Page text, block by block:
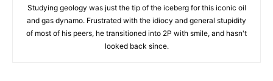
Studying geology was just the tip of the iceberg for this iconic oil
and gas dynamo. Frustrated with the idiocy and general stupidity
of most of his peers, he transitioned into 2P with smile, and hasn't
looked back since.